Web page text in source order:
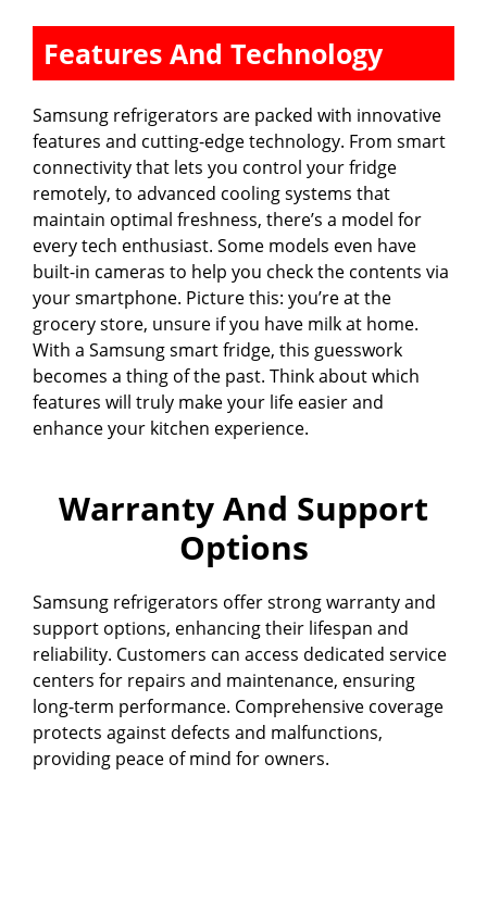
Features And Technology
Samsung refrigerators are packed with innovative
features and cutting-edge technology. From smart
connectivity that lets you control your fridge
remotely, to advanced cooling systems that
maintain optimal freshness, there’s a model for
every tech enthusiast. Some models even have
built-in cameras to help you check the contents via
your smartphone. Picture this: you’re at the
grocery store, unsure if you have milk at home.
With a Samsung smart fridge, this guesswork
becomes a thing of the past. Think about which
features will truly make your life easier and
enhance your kitchen experience.
Warranty And Support
Options
Samsung refrigerators offer strong warranty and
support options, enhancing their lifespan and
reliability. Customers can access dedicated service
centers for repairs and maintenance, ensuring
long-term performance. Comprehensive coverage
protects against defects and malfunctions,
providing peace of mind for owners.